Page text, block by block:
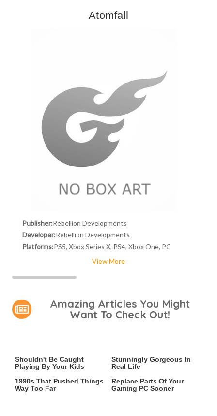
Atomfall
Publisher:Rebellion Developments
Developer:Rebellion Developments
Platforms:PS5, Xbox Series X, PS4, Xbox One, PC
View More
Amazing Articles You Might
Want To Check Out!
Shouldn't Be Caught
Playing By Your Kids
Stunningly Gorgeous In
Real Life
1990s That Pushed Things
Way Too Far
Replace Parts Of Your
Gaming PC Sooner